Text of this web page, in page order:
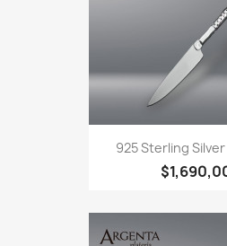
925 Sterling